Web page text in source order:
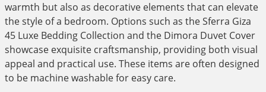
warmth but also as decorative elements that can elevate
the style of a bedroom. Options such as the Sferra Giza
45 Luxe Bedding Collection and the Dimora Duvet Cover
showcase exquisite craftsmanship, providing both visual
appeal and practical use. These items are often designed
to be machine washable for easy care.